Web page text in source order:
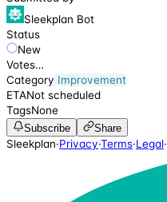
Sleekplan Bot
Status
New
Votes…
Category Improvement
ETANot scheduled
TagsNone
Subscribe Share
Sleekplan·Privacy·Terms·Legal·